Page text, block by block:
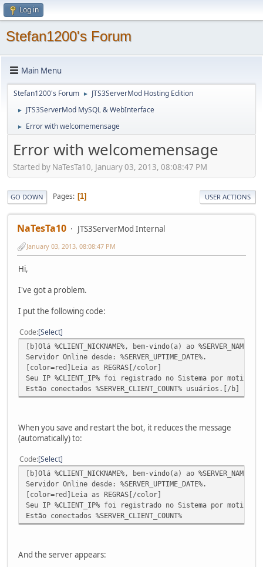
Log in
Stefan1200's Forum
Main Menu
Stefan1200's Forum ► JTS3ServerMod Hosting Edition
► JTS3ServerMod MySQL & WebInterface
► Error with welcomemensage
Error with welcomemensage
Started by NaTesTa10, January 03, 2013, 08:08:47 PM
GO DOWN Pages 1 USER ACTIONS
NaTesTa10 JTS3ServerMod Internal
January 03, 2013, 08:08:47 PM
Hi,
I've got a problem.
I put the following code:
Code Select
[b]Olá %CLIENT_NICKNAME%, bem-vindo(a) ao %SERVER_NAME% !
Servidor Online desde: %SERVER_UPTIME_DATE%.
[color=red]Leia as REGRAS[/color]
Seu IP %CLIENT_IP% foi registrado no Sistema por motivos
Estão conectados %SERVER_CLIENT_COUNT% usuários.[/b]
When you save and restart the bot, it reduces the message
(automatically) to:
Code Select
[b]Olá %CLIENT_NICKNAME%, bem-vindo(a) ao %SERVER_NAME% !
Servidor Online desde: %SERVER_UPTIME_DATE%.
[color=red]Leia as REGRAS[/color]
Seu IP %CLIENT_IP% foi registrado no Sistema por motivos
Estão conectados %SERVER_CLIENT_COUNT%
And the server appears: